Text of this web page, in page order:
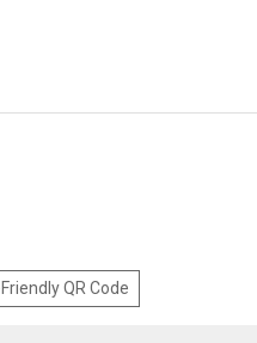
QR Code